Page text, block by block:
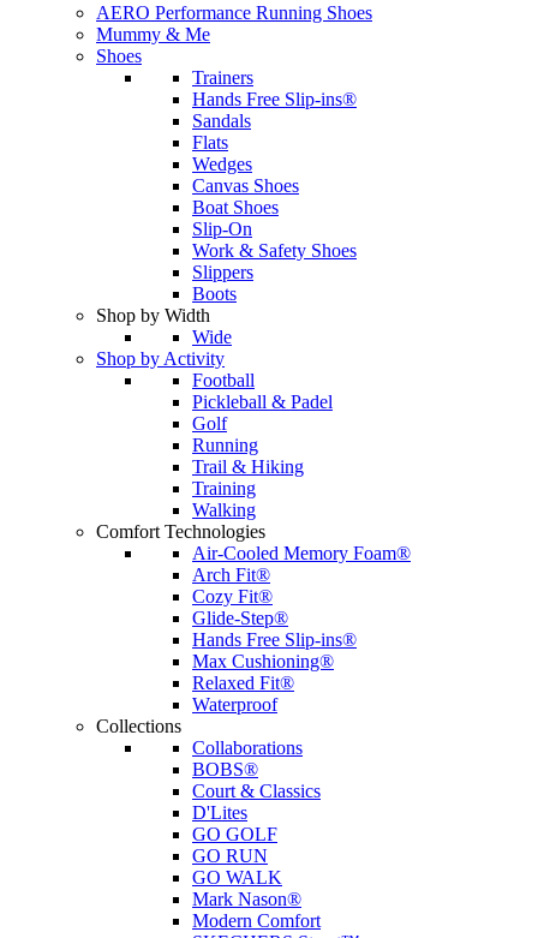
AERO Performance Running Shoes
Mummy & Me
Shoes
Trainers
Hands Free Slip-ins®
Sandals
Flats
Wedges
Canvas Shoes
Boat Shoes
Slip-On
Work & Safety Shoes
Slippers
Boots
Shop by Width
Wide
Shop by Activity
Football
Pickleball & Padel
Golf
Running
Trail & Hiking
Training
Walking
Comfort Technologies
Air-Cooled Memory Foam®
Arch Fit®
Cozy Fit®
Glide-Step®
Hands Free Slip-ins®
Max Cushioning®
Relaxed Fit®
Waterproof
Collections
Collaborations
BOBS®
Court & Classics
D'Lites
GO GOLF
GO RUN
GO WALK
Mark Nason®
Modern Comfort